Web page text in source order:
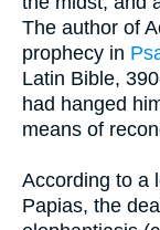
The author of
prophecy in
Latin Bible,
had hanged
means of
According to a
Papias, the